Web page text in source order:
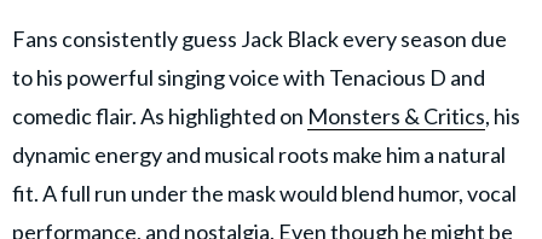
Fans consistently guess Jack Black every season due
to his powerful singing voice with Tenacious D and
comedic flair. As highlighted on Monsters & Critics, his
dynamic energy and musical roots make him a natural
fit. A full run under the mask would blend humor, vocal
performance, and nostalgia. Even though he might be